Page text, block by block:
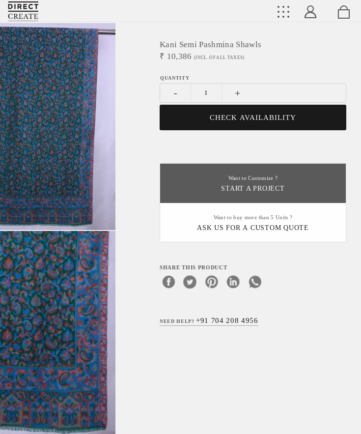
Directcreate
Kani Semi Pashmina Shawls
₹ 10,386 (INCL. OF ALL TAXES)
- +
CHECK AVAILABILITY
Want to Customize ?
START A PROJECT
Want to buy more than 5 Units ?
ASK US FOR A CUSTOM QUOTE
SHARE THIS PRODUCT
NEED HELP?+91 704 208 4956